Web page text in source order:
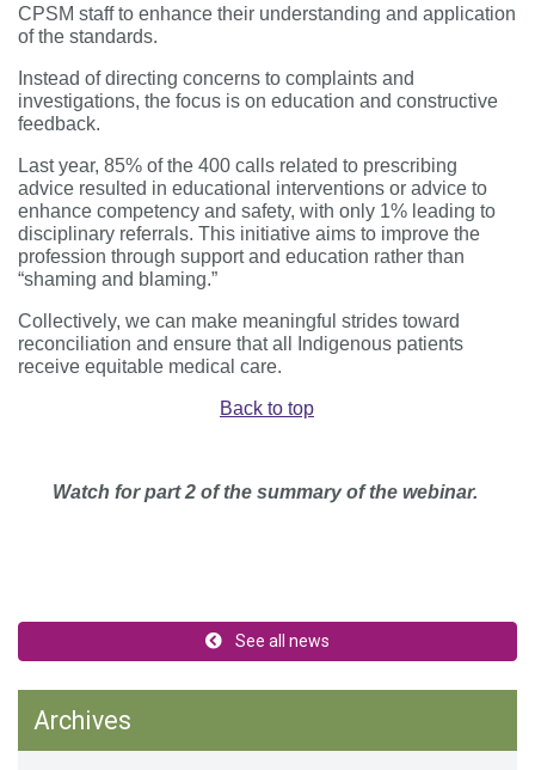
CPSM staff to enhance their understanding and application
of the standards.
Instead of directing concerns to complaints and
investigations, the focus is on education and constructive
feedback.
Last year, 85% of the 400 calls related to prescribing
advice resulted in educational interventions or advice to
enhance competency and safety, with only 1% leading to
disciplinary referrals. This initiative aims to improve the
profession through support and education rather than
“shaming and blaming.”
Collectively, we can make meaningful strides toward
reconciliation and ensure that all Indigenous patients
receive equitable medical care.
Back to top
Watch for part 2 of the summary of the webinar.
See all news
Archives